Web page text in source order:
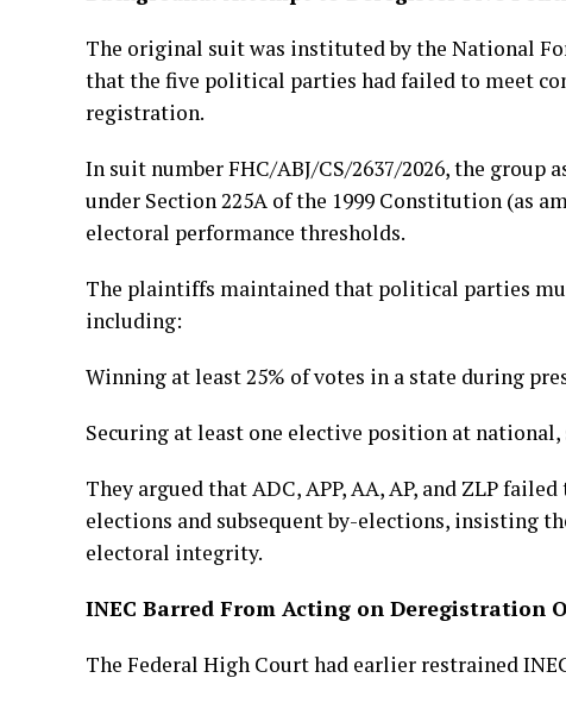
The original suit was instituted by the National
that the five political parties had failed to meet
registration.
In suit number FHC/ABJ/CS/2637/2026, the
under Section 225A of the 1999 Constitution (as
electoral performance thresholds.
The plaintiffs maintained that political parties
including:
Winning at least 25% of votes in a state during
Securing at least one elective position at
They argued that ADC, APP, AA, AP, and ZLP
elections and subsequent by-elections, insisting
electoral integrity.
INEC Barred From Acting on Deregistration
The Federal High Court had earlier restrained